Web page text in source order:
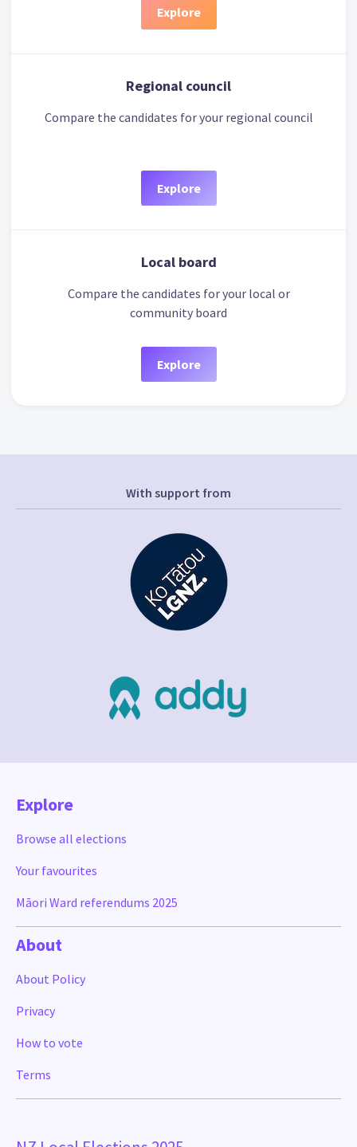
Explore
Regional council
Compare the candidates for your regional council
Explore
Local board
Compare the candidates for your local or
community board
Explore
With support from
Explore
Browse all elections
Your favourites
Māori Ward referendums 2025
About
About Policy
Privacy
How to vote
Terms